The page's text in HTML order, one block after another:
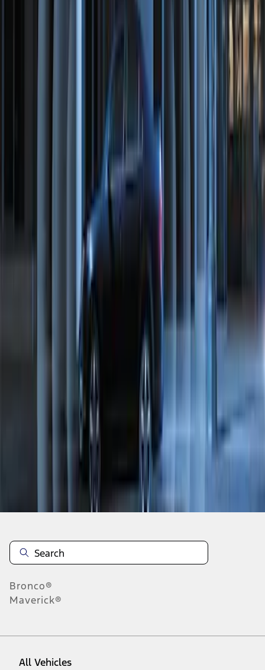
Perimeter Plus Vehicle Security System
Perimeter Plus Vehicle Security System
JS7Z19A361A
Bronco®
Maverick®
All Vehicles